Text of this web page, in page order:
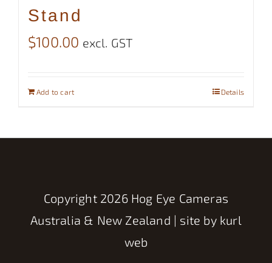
Stand
$100.00 excl. GST
Add to cart Details
Copyright 2026 Hog Eye Cameras
Australia & New Zealand | site by kurl
web